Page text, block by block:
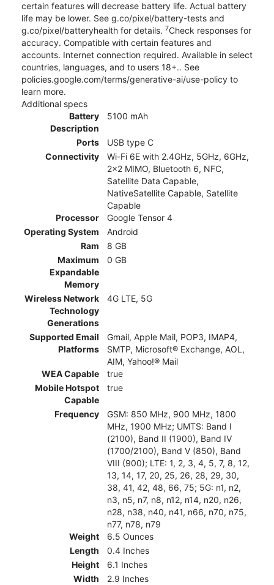
certain features will decrease battery life. Actual battery
life may be lower. See g.co/pixel/battery-tests and
g.co/pixel/batteryhealth for details. 7Check responses for
accuracy. Compatible with certain features and
accounts. Internet connection required. Available in select
countries, languages, and to users 18+.. See
policies.google.com/terms/generative-ai/use-policy to
learn more.
Additional specs
Battery
Description
5100 mAh
Ports
USB type C
Connectivity
Wi-Fi 6E with 2.4GHz, 5GHz, 6GHz,
2x2 MIMO, Bluetooth 6, NFC,
Satellite Data Capable,
NativeSatellite Capable, Satellite
Capable
Processor
Google Tensor 4
Operating System
Android
Ram
8 GB
Maximum
Expandable
Memory
0 GB
Wireless Network
Technology
Generations
4G LTE, 5G
Supported Email
Platforms
Gmail, Apple Mail, POP3, IMAP4,
SMTP, Microsoft® Exchange, AOL,
AIM, Yahoo!® Mail
WEA Capable
true
Mobile Hotspot
Capable
true
Frequency
GSM: 850 MHz, 900 MHz, 1800
MHz, 1900 MHz; UMTS: Band I
(2100), Band II (1900), Band IV
(1700/2100), Band V (850), Band
VIII (900); LTE: 1, 2, 3, 4, 5, 7, 8, 12,
13, 14, 17, 20, 25, 26, 28, 29, 30,
38, 41, 42, 48, 66, 75; 5G: n1, n2,
n3, n5, n7, n8, n12, n14, n20, n26,
n28, n38, n40, n41, n66, n70, n75,
n77, n78, n79
Weight
6.5 Ounces
Length
0.4 Inches
Height
6.1 Inches
Width
2.9 Inches